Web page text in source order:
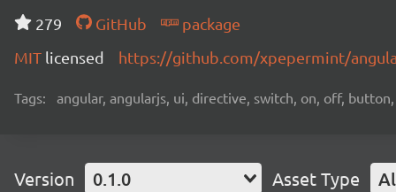
279 GitHub
package
MIT licensed https://github.com/xpepermint/
Tags: angular, angularjs, ui, directive, switch, on, off,
Version 0.1.0 Asset Type